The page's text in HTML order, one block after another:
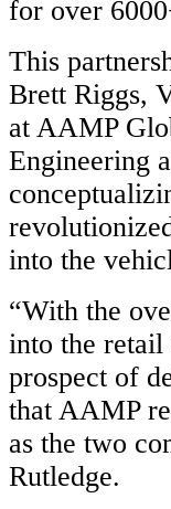
for over
This
Brett Riggs,
at AAMP
Engineering
into the
“With the
into the retail
prospect of
that AAMP
as the two
Rutledge.